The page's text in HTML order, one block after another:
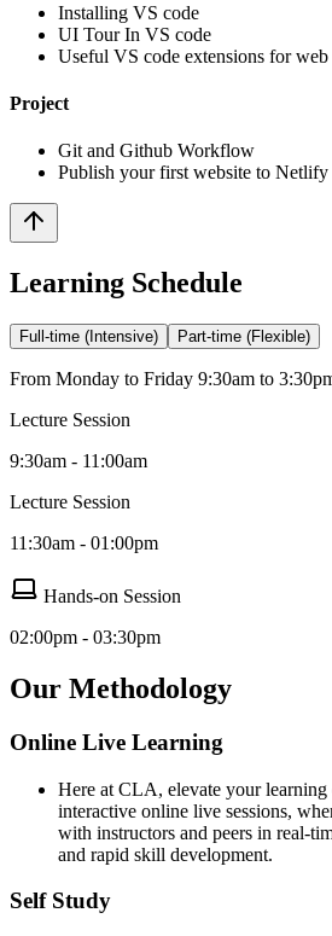
Installing VS code
UI Tour In VS code
Useful VS code extensions for
Project
Git and Github Workflow
Publish your first website to Netlify
Learning Schedule
Full-time (Intensive) Part-time (Flexible)
From Monday to Friday 9:30am to
Lecture Session
9:30am - 11:00am
Lecture Session
11:30am - 01:00pm
Hands-on Session
02:00pm - 03:30pm
Our Methodology
Online Live Learning
Here at CLA, elevate your
interactive online live sessions,
with instructors and peers in real-
and rapid skill development.
Self Study